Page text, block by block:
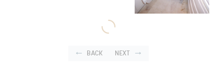
BACK NEXT